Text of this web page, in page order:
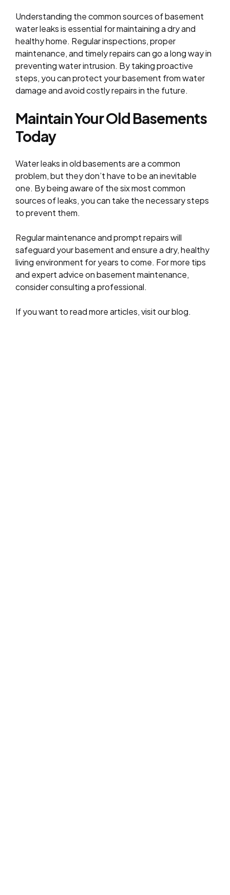
Understanding the common sources of basement
water leaks is essential for maintaining a dry and
healthy home. Regular inspections, proper
maintenance, and timely repairs can go a long way in
preventing water intrusion. By taking proactive
steps, you can protect your basement from water
damage and avoid costly repairs in the future.
Maintain Your Old Basements
Today
Water leaks in old basements are a common
problem, but they don’t have to be an inevitable
one. By being aware of the six most common
sources of leaks, you can take the necessary steps
to prevent them.
Regular maintenance and prompt repairs will
safeguard your basement and ensure a dry, healthy
living environment for years to come. For more tips
and expert advice on basement maintenance,
consider consulting a professional.
If you want to read more articles, visit our blog.